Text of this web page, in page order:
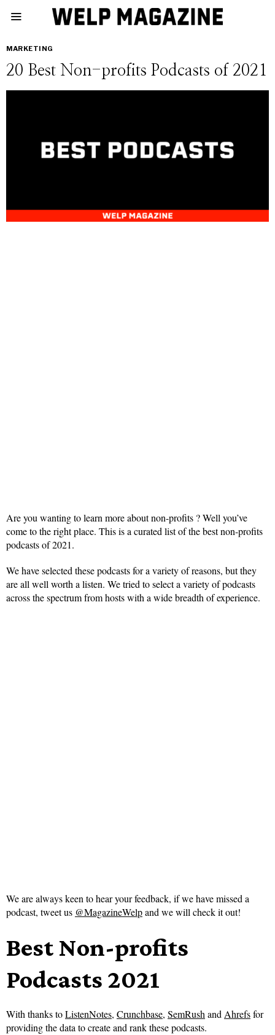
MARKETING
20 Best Non-profits Podcasts of 2021
Are you wanting to learn more about non-profits ? Well you’ve
come to the right place. This is a curated list of the best non-profits
podcasts of 2021.
We have selected these podcasts for a variety of reasons, but they
are all well worth a listen. We tried to select a variety of podcasts
across the spectrum from hosts with a wide breadth of experience.
We are always keen to hear your feedback, if we have missed a
podcast, tweet us @MagazineWelpand we will check it out!
Best Non-profits
Podcasts 2021
With thanks toListenNotes, Crunchbase, SemRushandAhrefsfor
providing the data to create and rank these podcasts.